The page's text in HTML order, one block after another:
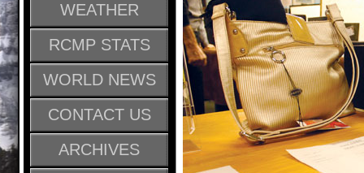
WEATHER
RCMP STATS
WORLD NEWS
CONTACT US
ARCHIVES